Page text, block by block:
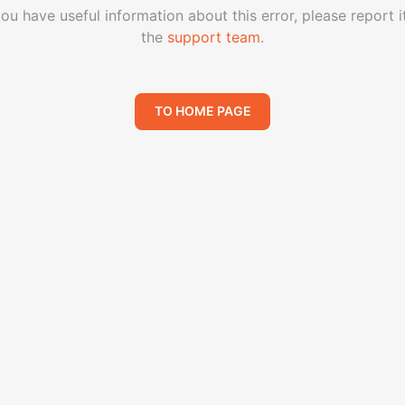
have useful information about this error, please report
the support team.
TO HOME PAGE